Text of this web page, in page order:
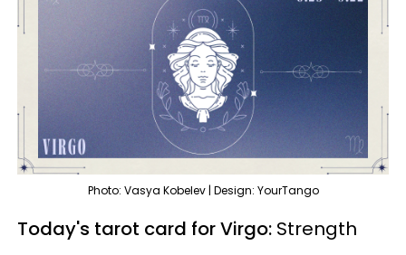
Photo: Vasya Kobelev | Design: YourTango
Today's tarot card for Virgo: Strength